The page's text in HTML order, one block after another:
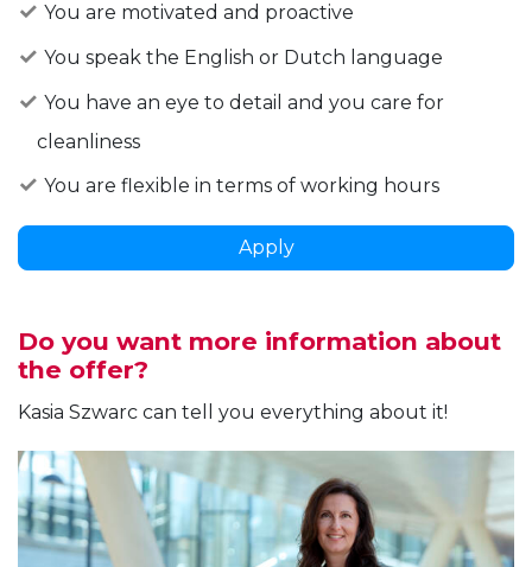
You are motivated and proactive
You speak the English or Dutch language
You have an eye to detail and you care for
cleanliness
You are flexible in terms of working hours
Apply
Do you want more information about
the offer?
Kasia Szwarc can tell you everything about it!